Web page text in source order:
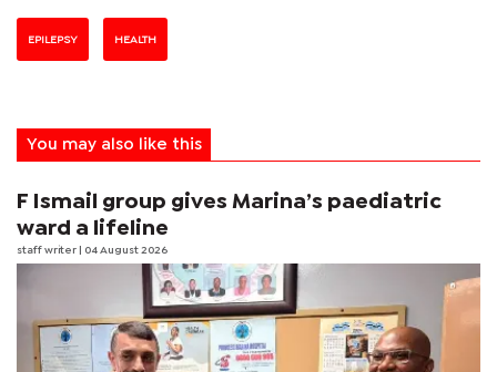
EPILEPSY HEALTH
You may also like this
F Ismail group gives Marina’s paediatric
ward a lifeline
staff writer | 04 August 2026